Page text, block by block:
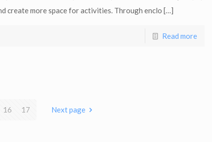
create more space for activities. Through enclo […]
Read more
16 17 Next page